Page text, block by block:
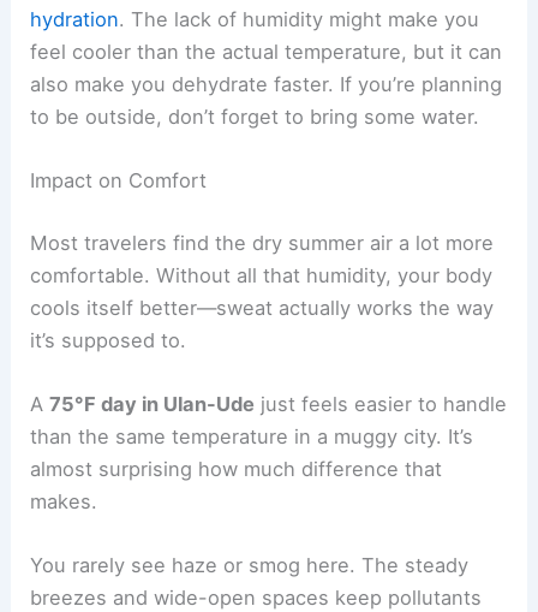
hydration. The lack of humidity might make you
feel cooler than the actual temperature, but it can
also make you dehydrate faster. If you’re planning
to be outside, don’t forget to bring some water.
Impact on Comfort
Most travelers find the dry summer air a lot more
comfortable. Without all that humidity, your body
cools itself better—sweat actually works the way
it’s supposed to.
A75°F day in Ulan-Ude just feels easier to handle
than the same temperature in a muggy city. It’s
almost surprising how much difference that
makes.
You rarely see haze or smog here. The steady
breezes and wide-open spaces keep pollutants